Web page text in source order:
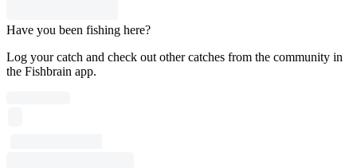
Have you been fishing here?
Log your catch and check out other catches from the community in
the Fishbrain app.